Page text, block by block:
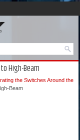
High-Beam
the Switches Around the
Beam